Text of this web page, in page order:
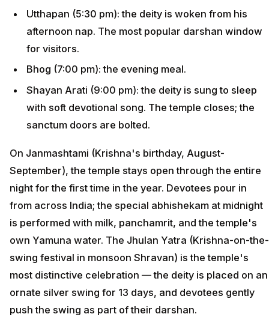
Utthapan (5:30 pm): the deity is woken from his
afternoon nap. The most popular darshan window
for visitors.
Bhog (7:00 pm): the evening meal.
Shayan Arati (9:00 pm): the deity is sung to sleep
with soft devotional song. The temple closes; the
sanctum doors are bolted.
On Janmashtami (Krishna's birthday, August-
September), the temple stays open through the entire
night for the first time in the year. Devotees pour in
from across India; the special abhishekam at midnight
is performed with milk, panchamrit, and the temple's
own Yamuna water. The Jhulan Yatra (Krishna-on-the-
swing festival in monsoon Shravan) is the temple's
most distinctive celebration — the deity is placed on an
ornate silver swing for 13 days, and devotees gently
push the swing as part of their darshan.